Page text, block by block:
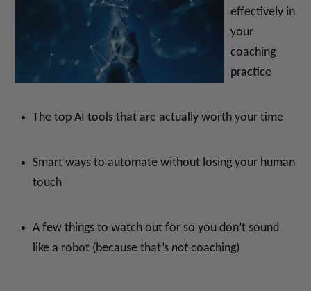
effectively in
your
coaching
practice
The top AI tools that are actually worth your time
Smart ways to automate without losing your human
touch
A few things to watch out for so you don’t sound
like a robot (because that’snot coaching)